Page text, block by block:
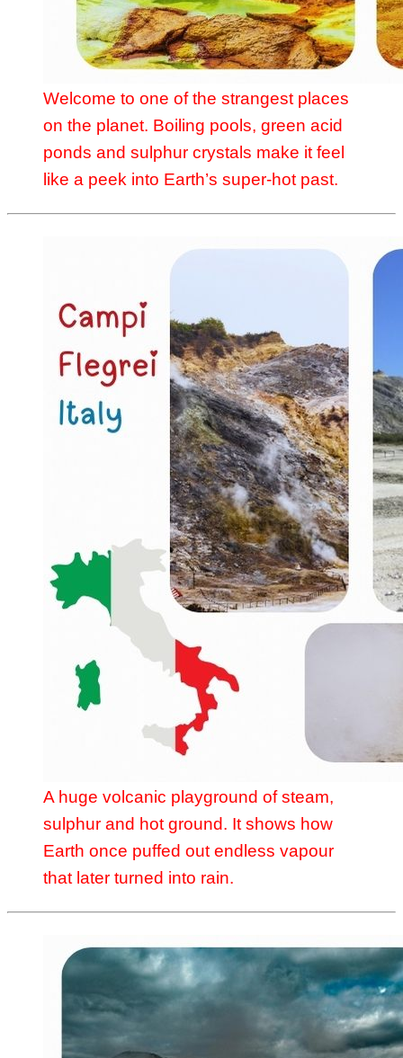
Welcome to one of the strangest places
on the planet. Boiling pools, green acid
ponds and sulphur crystals make it feel
like a peek into Earth’s super-hot past.
A huge volcanic playground of steam,
sulphur and hot ground. It shows how
Earth once puffed out endless vapour
that later turned into rain.